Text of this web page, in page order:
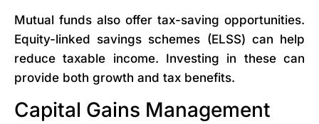
Mutual funds also offer tax-saving opportunities.
Equity-linked savings schemes (ELSS) can help
reduce taxable income. Investing in these can
provide both growth and tax benefits.
Capital Gains Management